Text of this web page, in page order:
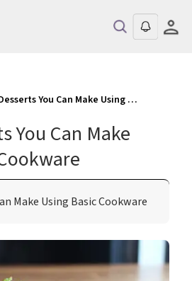
Easy Desserts You Can Make Using Basic Cookware
You Can Make
Make Using Basic Cookware